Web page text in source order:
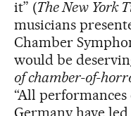
it” (The New York
musicians
Chamber
would be
of chamber-of-
“All
Germany have